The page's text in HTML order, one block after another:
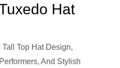
Hat
Top Hat Design,
And Stylish